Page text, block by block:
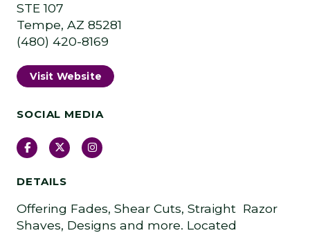
STE 107
Tempe, AZ 85281
(480) 420-8169
Visit Website
SOCIAL MEDIA
Facebook
TwitterInstagram
DETAILS
Offering Fades, Shear Cuts, Straight Razor
Shaves, Designs and more. Located